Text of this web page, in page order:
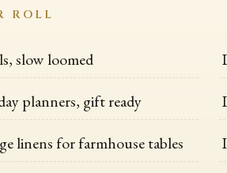
ROLL
slow loomed
planners, gift ready
linens for farmhouse tables